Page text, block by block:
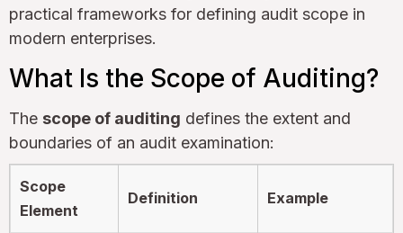
practical frameworks for defining audit scope in
modern enterprises.
What Is the Scope of Auditing?
The scope of auditing defines the extent and
boundaries of an audit examination:
Scope
Element
Definition Example